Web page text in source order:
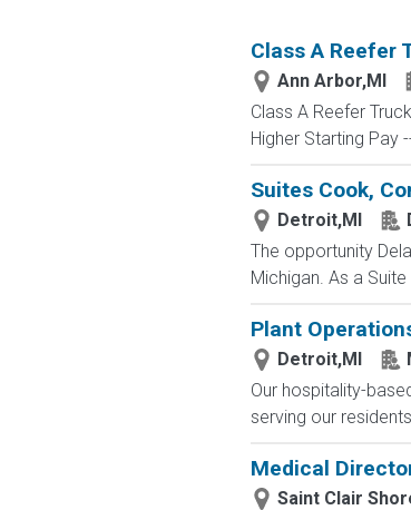
Class A Reefer
Ann Arbor,MI
Class A Reefer
Higher Starting Pay
Suites Cook,
Detroit,MI
The opportunity
Michigan. As a
Plant
Detroit,MI
Our hospitality-
serving our
Medical
Saint Clair